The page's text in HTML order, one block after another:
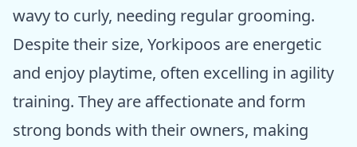
wavy to curly, needing regular grooming.
Despite their size, Yorkipoos are energetic
and enjoy playtime, often excelling in agility
training. They are affectionate and form
strong bonds with their owners, making